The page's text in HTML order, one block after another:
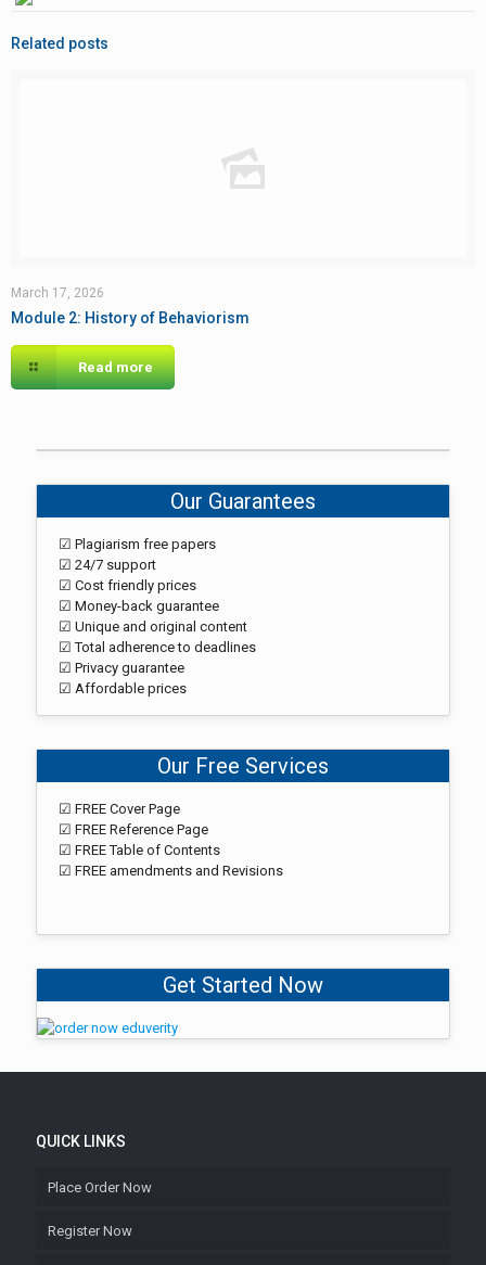
Related posts
March 17, 2026
Module 2: History of Behaviorism
Read more
Our Guarantees
☑ Plagiarism free papers
☑ 24/7 support
☑ Cost friendly prices
☑ Money-back guarantee
☑ Unique and original content
☑ Total adherence to deadlines
☑ Privacy guarantee
☑ Affordable prices
Our Free Services
☑ FREE Cover Page
☑ FREE Reference Page
☑ FREE Table of Contents
☑ FREE amendments and Revisions
Get Started Now
QUICK LINKS
Place Order Now
Register Now